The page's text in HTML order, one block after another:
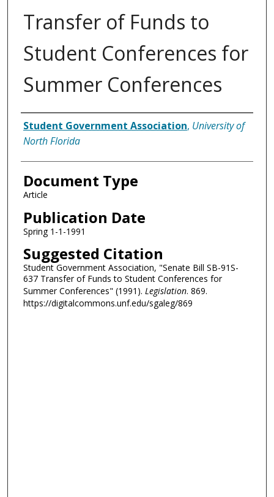
Transfer of Funds to
Student Conferences for
Summer Conferences
Authors
Student Government Association, University of
North Florida
Document Type
Article
Publication Date
Spring 1-1-1991
Suggested Citation
Student Government Association, "Senate Bill SB-91S-
637 Transfer of Funds to Student Conferences for
Summer Conferences" (1991). Legislation. 869.
https://digitalcommons.unf.edu/sgaleg/869